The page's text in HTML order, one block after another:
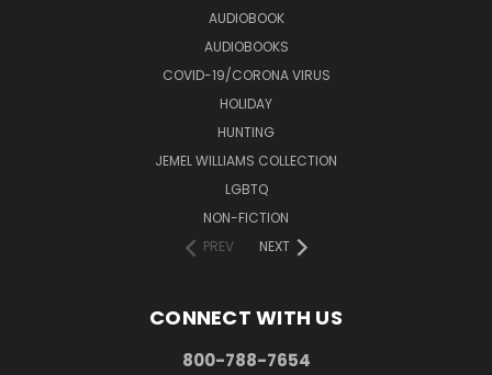
AUDIOBOOK
AUDIOBOOKS
COVID-19/CORONA VIRUS
HOLIDAY
HUNTING
JEMEL WILLIAMS COLLECTION
LGBTQ
NON-FICTION
PREV
NEXT
CONNECT WITH US
800-788-7654